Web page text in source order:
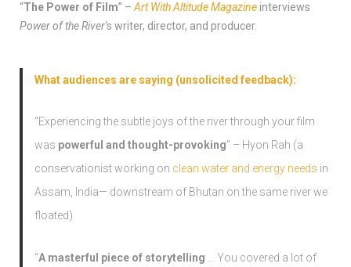
“The Power of Film” – Art With Altitude Magazineinterviews
Power of the River‘s writer, director, and producer.
What audiences are saying (unsolicited feedback):
“Experiencing the subtle joys of the river through your film
was powerful and thought-provoking” – Hyon Rah (a
conservationist working on clean water and energy needs in
Assam, India— downstream of Bhutan on the same river we
floated)
“A masterful piece of storytelling … You covered a lot of